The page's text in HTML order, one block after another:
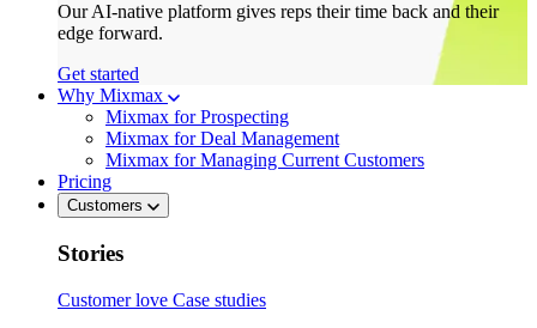
Our AI-native platform gives reps their time back and their
edge forward.
Get started
Why Mixmax
Mixmax for Prospecting
Mixmax for Deal Management
Mixmax for Managing Current Customers
Pricing
Customers
Stories
Customer love Case studies